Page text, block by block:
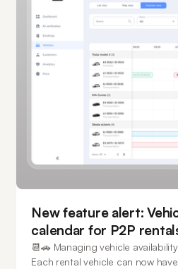
New feature alert:
calendar for P2P
📆🚗 Managing vehicle
Each rental vehicle can now